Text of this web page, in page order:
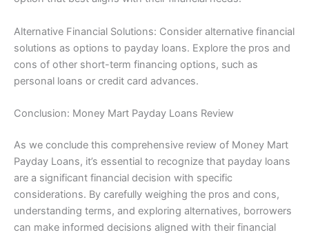
Alternative Financial Solutions: Consider alternative financial
solutions as options to payday loans. Explore the pros and
cons of other short-term financing options, such as
personal loans or credit card advances.
Conclusion: Money Mart Payday Loans Review
As we conclude this comprehensive review of Money Mart
Payday Loans, it’s essential to recognize that payday loans
are a significant financial decision with specific
considerations. By carefully weighing the pros and cons,
understanding terms, and exploring alternatives, borrowers
can make informed decisions aligned with their financial